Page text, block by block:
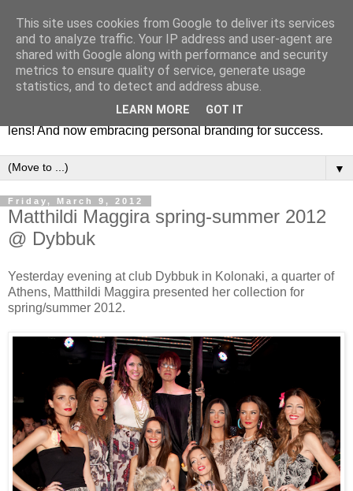
Fashion & Art
This blog is all about fashion and art events! On inspiring
fashion photography in editorials, covers of magazines and
advertising campaigns and anything else captured by my
lens! And now embracing personal branding for success.
▼
Friday, March 9, 2012
Matthildi Maggira spring-summer 2012
@ Dybbuk
Yesterday evening at club Dybbuk in Kolonaki, a quarter of
Athens, Matthildi Maggira presented her collection for
spring/summer 2012.
This site uses cookies from Google to deliver its services
and to analyze traffic. Your IP address and user-agent are
shared with Google along with performance and security
metrics to ensure quality of service, generate usage
statistics, and to detect and address abuse.
LEARN MORE GOT IT